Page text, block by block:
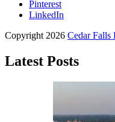
Pinterest
LinkedIn
All About Conservation &
Cedar Falls Historical
Copyright 2026 Cedar Falls
Latest Posts